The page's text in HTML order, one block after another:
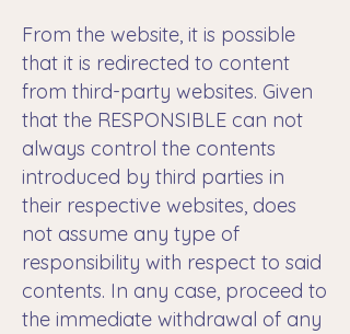
From the website, it is possible
that it is redirected to content
from third-party websites. Given
that the RESPONSIBLE can not
always control the contents
introduced by third parties in
their respective websites, does
not assume any type of
responsibility with respect to said
contents. In any case, proceed to
the immediate withdrawal of any